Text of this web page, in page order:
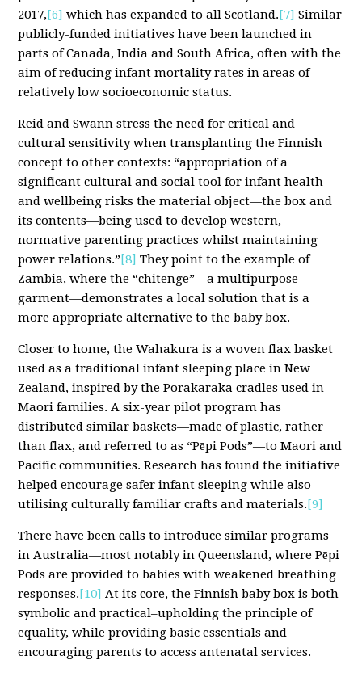
2017,[6] which has expanded to all Scotland.[7] Similar
publicly-funded initiatives have been launched in
parts of Canada, India and South Africa, often with the
aim of reducing infant mortality rates in areas of
relatively low socioeconomic status.
Reid and Swann stress the need for critical and
cultural sensitivity when transplanting the Finnish
concept to other contexts: “appropriation of a
significant cultural and social tool for infant health
and wellbeing risks the material object—the box and
its contents—being used to develop western,
normative parenting practices whilst maintaining
power relations.”[8] They point to the example of
Zambia, where the “chitenge”—a multipurpose
garment—demonstrates a local solution that is a
more appropriate alternative to the baby box.
Closer to home, the Wahakura is a woven flax basket
used as a traditional infant sleeping place in New
Zealand, inspired by the Porakaraka cradles used in
Maori families. A six-year pilot program has
distributed similar baskets—made of plastic, rather
than flax, and referred to as “Pēpi Pods”—to Maori and
Pacific communities. Research has found the initiative
helped encourage safer infant sleeping while also
utilising culturally familiar crafts and materials.[9]
There have been calls to introduce similar programs
in Australia—most notably in Queensland, where Pēpi
Pods are provided to babies with weakened breathing
responses.[10] At its core, the Finnish baby box is both
symbolic and practical–upholding the principle of
equality, while providing basic essentials and
encouraging parents to access antenatal services.